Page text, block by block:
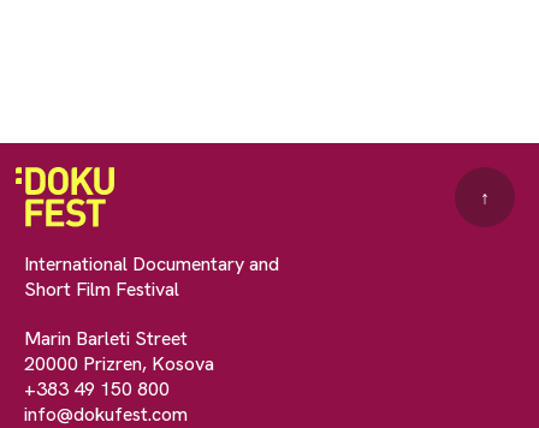
International Documentary and
Short Film Festival
Marin Barleti Street
20000 Prizren, Kosova
+383 49 150 800
info@dokufest.com
↑